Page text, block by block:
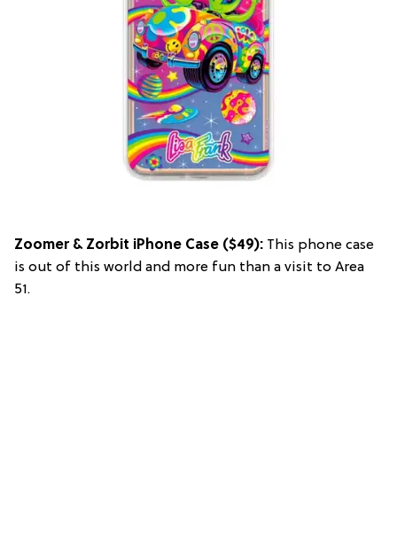
Zoomer & Zorbit iPhone Case ($49): This phone case
is out of this world and more fun than a visit to Area
51.